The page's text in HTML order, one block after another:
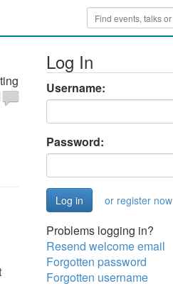
Log In
Username:
Password:
or register now
Problems logging in?
Resend welcome email
Forgotten password
Forgotten username